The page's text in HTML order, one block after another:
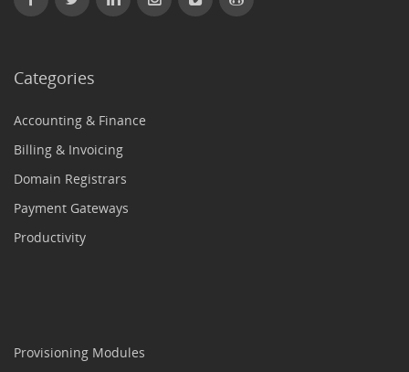
Categories
Accounting & Finance
Billing & Invoicing
Domain Registrars
Payment Gateways
Productivity
Provisioning Modules